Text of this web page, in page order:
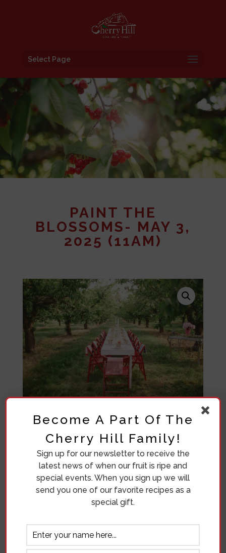
Select Page
PAINT THE
BLOSSOMS- MAY 3,
2025 (11AM)
Join us in the orchard for a painting class with
Erin Cruz! We will be painting the cherry
blossoms with the fast-drying, forgiving
medium of Acrylic.
LocationCherry Hill Orchard & Market
Become A Part Of The
Cherry Hill Family!
Sign up for our newsletter to receive the
latest news of when our fruit is ripe and
special events. When you sign up we will
send you one of our favorite recipes as a
special gift.